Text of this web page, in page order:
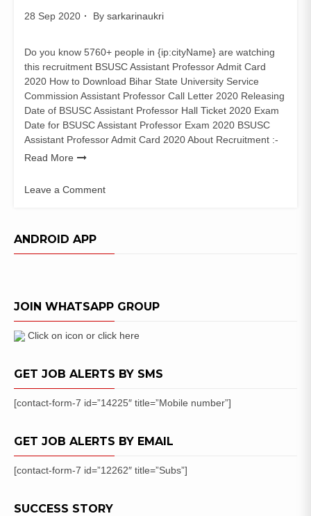
28 Sep 2020 By sarkarinaukri
Do you know 5760+ people in {ip:cityName} are watching
this recruitment BSUSC Assistant Professor Admit Card
2020 How to Download Bihar State University Service
Commission Assistant Professor Call Letter 2020 Releasing
Date of BSUSC Assistant Professor Hall Ticket 2020 Exam
Date for BSUSC Assistant Professor Exam 2020 BSUSC
Assistant Professor Admit Card 2020 About Recruitment :-
Read More
Leave a Comment
Assistant
Exam
Date
ANDROID APP
JOIN WHATSAPP GROUP
Click on icon or click here
GET JOB ALERTS BY SMS
[contact-form-7 id=”14225″ title=”Mobile number”]
GET JOB ALERTS BY EMAIL
[contact-form-7 id=”12262″ title=”Subs”]
SUCCESS STORY